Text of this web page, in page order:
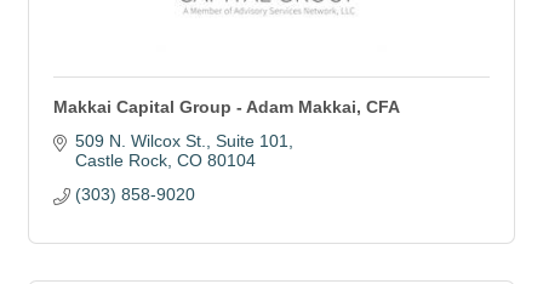
Makkai Capital Group - Adam Makkai, CFA
509 N. Wilcox St. Suite 101
Castle Rock CO 80104
(303) 858-9020